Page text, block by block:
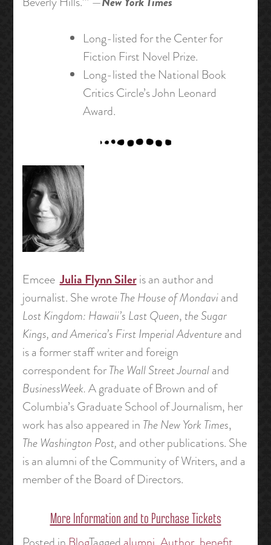
Long-listed for the Center for
Fiction First Novel Prize.
Long-listed the National Book
Critics Circle’s John Leonard
Award.
EmceeJulia Flynn Sileris an author and
journalist. She wroteThe House of Mondaviand
Lost Kingdom: Hawaii’s Last Queen, theSugar
Kings, and America’s First Imperial Adventureand
is a former staff writer and foreign
correspondent forThe Wall Street Journaland
BusinessWeek.A graduate of Brown and of
Columbia’s Graduate School of Journalism, her
work has also appeared in The New York Times,
The Washington Post, and other publications. She
is an alumni of the Community of Writers, and a
member of the Board of Directors.
More Information and to Purchase Tickets